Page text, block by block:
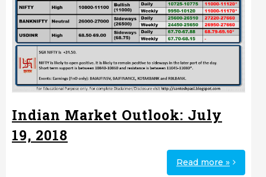
Indian Market Outlook: July
19, 2018
Read more »